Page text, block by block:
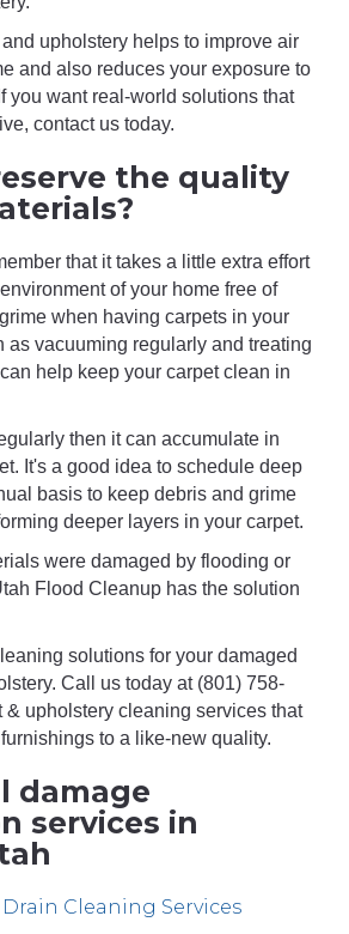
upholstery helps to improve air
and also reduces your exposure to
you want real-world solutions that
contact us today.
the quality
that it takes a little extra effort
of your home free of
when having carpets in your
as vacuuming regularly and treating
help keep your carpet clean in
then it can accumulate in
It's a good idea to schedule deep
basis to keep debris and grime
deeper layers in your carpet.
were damaged by flooding or
Flood Cleanup has the solution
solutions for your damaged
Call us today at (801) 758-
& upholstery cleaning services that
to a like-new quality.
damage
services in
Drain Cleaning Services